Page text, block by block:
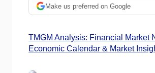
Make us preferred on Google
TMGM Analysis: Financial Market
Economic Calendar & Market